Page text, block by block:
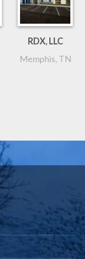
RDX, LLC
Memphis, TN